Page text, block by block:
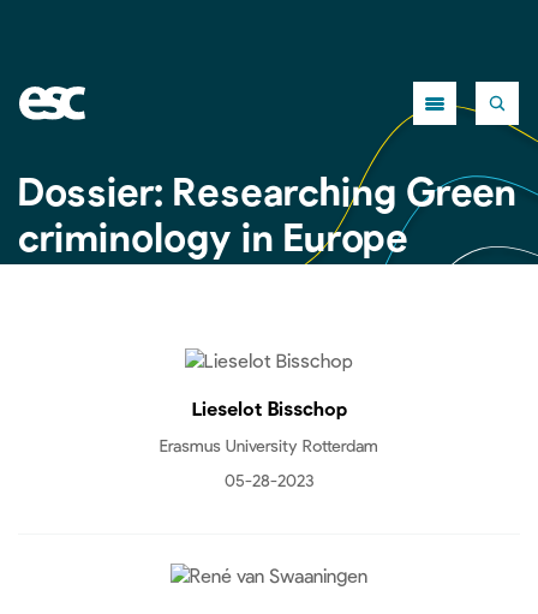
Dossier: Researching Green
criminology in Europe
Lieselot Bisschop
Erasmus University Rotterdam
05-28-2023